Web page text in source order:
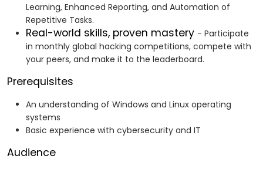
Learning, Enhanced Reporting, and Automation of
Repetitive Tasks.
Real-world skills, proven mastery - Participate
in monthly global hacking competitions, compete with
your peers, and make it to the leaderboard.
Prerequisites
An understanding of Windows and Linux operating
systems
Basic experience with cybersecurity and IT
Audience